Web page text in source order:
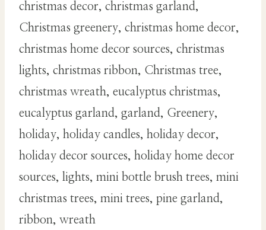
christmas decor, christmas garland,
Christmas greenery, christmas home decor,
christmas home decor sources, christmas
lights, christmas ribbon, Christmas tree,
christmas wreath, eucalyptus christmas,
eucalyptus garland, garland, Greenery,
holiday, holiday candles, holiday decor,
holiday decor sources, holiday home decor
sources, lights, mini bottle brush trees, mini
christmas trees, mini trees, pine garland,
ribbon, wreath